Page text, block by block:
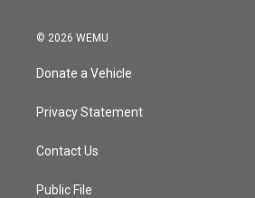
© 2026 WEMU
Donate a Vehicle
Privacy Statement
Contact Us
Public File